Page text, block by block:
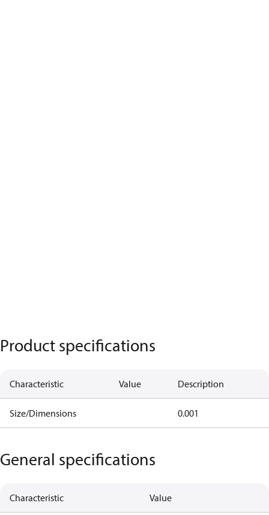
Product specifications
Characteristic Value Description
Size/Dimensions 0.001
General specifications
Characteristic Value